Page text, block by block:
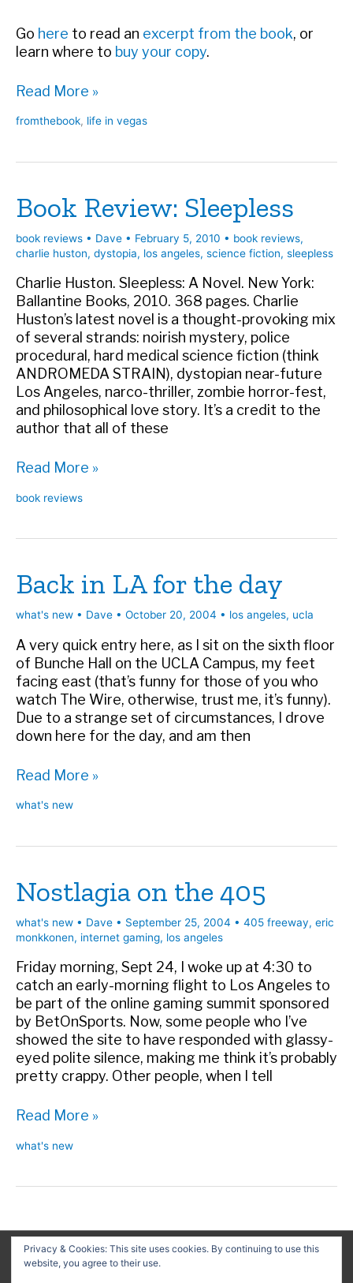
Go here to read an excerpt from the book, or
learn where to buy your copy.
What
Guy!
Read More »
fromthebook, life in vegas
Book Review: Sleepless
book reviews • Dave • February 5, 2010 • book reviews,
charlie huston, dystopia, los angeles, science fiction, sleepless
Charlie Huston. Sleepless: A Novel. New York:
Ballantine Books, 2010. 368 pages. Charlie
Huston’s latest novel is a thought-provoking mix
of several strands: noirish mystery, police
procedural, hard medical science fiction (think
ANDROMEDA STRAIN), dystopian near-future
Los Angeles, narco-thriller, zombie horror-fest,
and philosophical love story. It’s a credit to the
author that all of these
Book
Sleepless
Read More »
book reviews
Back in LA for the day
what's new • Dave • October 20, 2004 • los angeles, ucla
A very quick entry here, as I sit on the sixth floor
of Bunche Hall on the UCLA Campus, my feet
facing east (that’s funny for those of you who
watch The Wire, otherwise, trust me, it’s funny).
Due to a strange set of circumstances, I drove
down here for the day, and am then
Back
LA
the
Read More »
what's new
Nostlagia on the 405
what's new • Dave • September 25, 2004 • 405 freeway, eric
monkkonen, internet gaming, los angeles
Friday morning, Sept 24, I woke up at 4:30 to
catch an early-morning flight to Los Angeles to
be part of the online gaming summit sponsored
by BetOnSports. Now, some people who I’ve
showed the site to have responded with glassy-
eyed polite silence, making me think it’s probably
pretty crappy. Other people, when I tell
Nostlagia
the
Read More »
what's new
Privacy & Cookies: This site uses cookies. By continuing to use this
website, you agree to their use.